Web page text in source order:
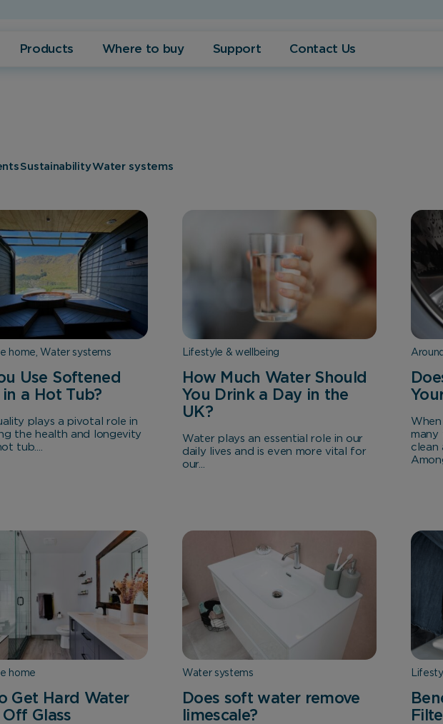
Products Where to buy Support Contact Us
SustainabilityWater systems
home, Water systems
Use Softened
a Hot Tub?
plays a pivotal role in
the health and longevity
tub....
Lifestyle & wellbeing
How Much Water Should
You Drink a Day in the
UK?
Water plays an essential role in our
daily lives and is even more vital for
our...
many
clean
home
Get Hard Water
Off Glass
Water systems
Does soft water remove
limescale?